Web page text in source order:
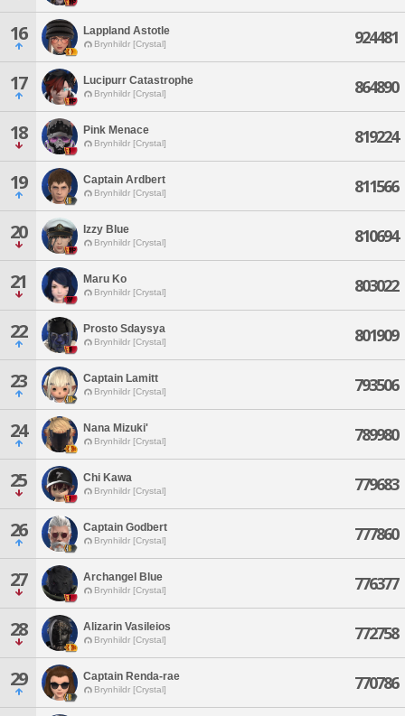
16 Lappland Astotle
Brynhildr [Crystal] 924481
17 Lucipurr Catastrophe
Brynhildr [Crystal] 864890
18 Pink Menace
Brynhildr [Crystal] 819224
19 Captain Ardbert
Brynhildr [Crystal] 811566
20 Izzy Blue
Brynhildr [Crystal] 810694
21 Maru Ko
Brynhildr [Crystal] 803022
22 Prosto Sdaysya
Brynhildr [Crystal] 801909
23 Captain Lamitt
Brynhildr [Crystal] 793506
24 Nana Mizuki'
Brynhildr [Crystal] 789980
25 Chi Kawa
Brynhildr [Crystal] 779683
26 Captain Godbert
Brynhildr [Crystal] 777860
27 Archangel Blue
Brynhildr [Crystal] 776377
28 Alizarin Vasileios
Brynhildr [Crystal] 772758
29 Captain Renda-rae
Brynhildr [Crystal] 770786